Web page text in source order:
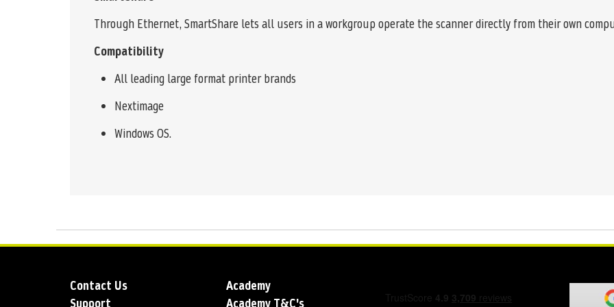
Through Ethernet, SmartShare lets all users in a workgroup operate the scanner directly from their own
Compatibility
All leading large format printer brands
Nextimage
Windows OS.
Contact Us
Support
Academy
Academy T&C's